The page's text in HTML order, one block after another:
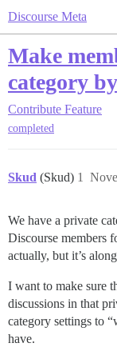
Discourse Meta
Make
category
Contribute Feature
completed
Skud (Skud) 1
We have a private
Discourse members
actually, but it’s
I want to make sure
discussions in that
category settings to
have.